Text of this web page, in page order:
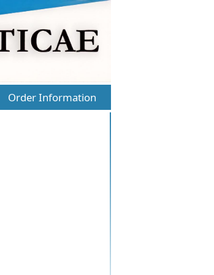
Order Information